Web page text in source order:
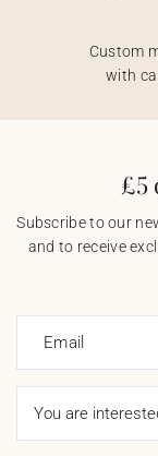
Custom
with
£5
Subscribe to our
and to receive
Email